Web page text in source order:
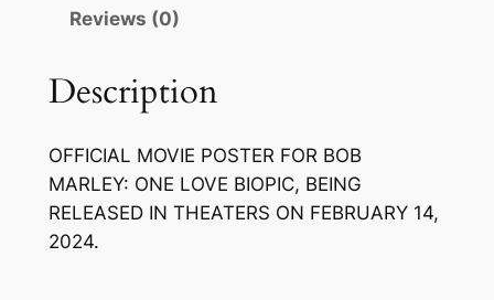
Reviews (0)
Description
OFFICIAL MOVIE POSTER FOR BOB
MARLEY: ONE LOVE BIOPIC, BEING
RELEASED IN THEATERS ON FEBRUARY 14,
2024.